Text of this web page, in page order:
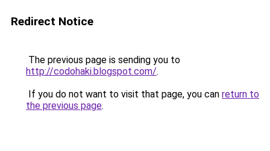
Redirect Notice
The previous page is sending you to
http://codohaki.blogspot.com/.
If you do not want to visit that page, you can return to
the previous page.